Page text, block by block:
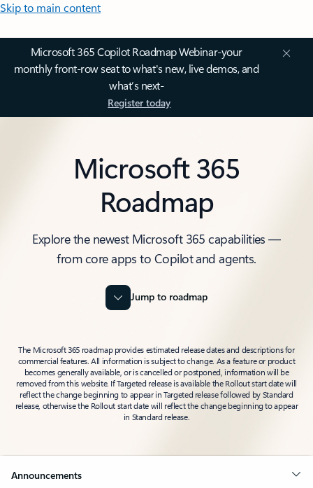
Skip to main content
Microsoft 365 Copilot Roadmap Webinar-your
monthly front-row seat to what's new, live demos, and
what’s next-
Register today
Microsoft 365
Roadmap
Explore the newest Microsoft 365 capabilities —
from core apps to Copilot and agents.
Jump to roadmap
The Microsoft 365 roadmap provides estimated release dates and descriptions for
commercial features. All information is subject to change. As a feature or product
becomes generally available, or is cancelled or postponed, information will be
removed from this website. If Targeted release is available the Rollout start date will
reflect the change beginning to appear in Targeted release followed by Standard
release, otherwise the Rollout start date will reflect the change beginning to appear
in Standard release.
Announcements